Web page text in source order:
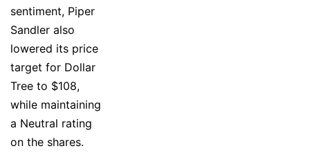
sentiment, Piper
Sandler also
lowered its price
target for Dollar
Tree to $108,
while maintaining
a Neutral rating
on the shares.